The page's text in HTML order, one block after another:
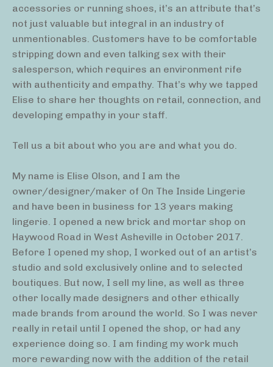
accessories or running shoes, it’s an attribute that’s
not just valuable but integral in an industry of
unmentionables. Customers have to be comfortable
stripping down and even talking sex with their
salesperson, which requires an environment rife
with authenticity and empathy. That’s why we tapped
Elise to share her thoughts on retail, connection, and
developing empathy in your staff.
Tell us a bit about who you are and what you do.
My name is Elise Olson, and I am the
owner/designer/maker of On The Inside Lingerie
and have been in business for 13 years making
lingerie. I opened a new brick and mortar shop on
Haywood Road in West Asheville in October 2017.
Before I opened my shop, I worked out of an artist’s
studio and sold exclusively online and to selected
boutiques. But now, I sell my line, as well as three
other locally made designers and other ethically
made brands from around the world. So I was never
really in retail until I opened the shop, or had any
experience doing so. I am finding my work much
more rewarding now with the addition of the retail